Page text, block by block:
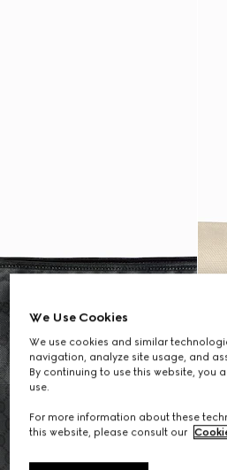
We Use Cookies
We use cookies and similar
navigation, analyze site usage, and
By continuing to use this website, you
use.
For more information about these
this website, please consult our